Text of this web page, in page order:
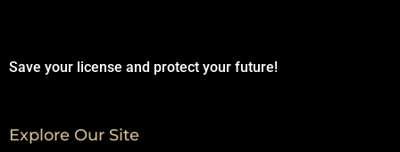
Save your license and protect your future!
Explore Our Site